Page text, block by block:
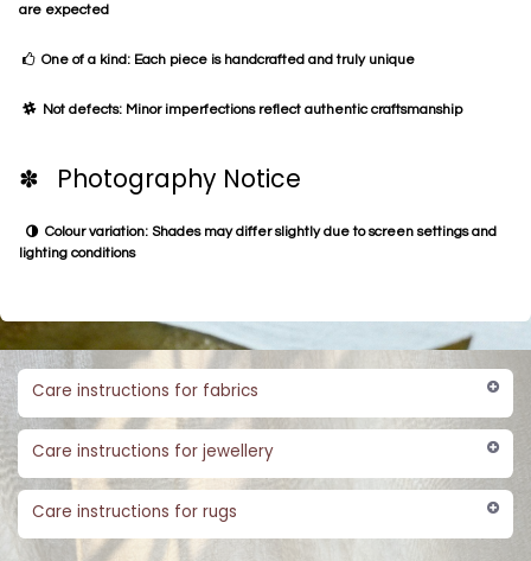
are expected
One of a kind: Each piece is handcrafted and truly unique
Not defects: Minor imperfections reflect authentic craftsmanship
✽ Photography Notice
Colour variation: Shades may differ slightly due to screen settings and
lighting conditions
Care instructions for fabrics
Care instructions for jewellery
Care instructions for rugs